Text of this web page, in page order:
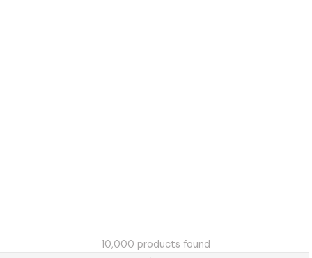
10,000 products found